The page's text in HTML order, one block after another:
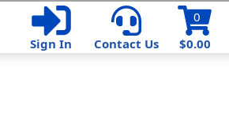
$0.00
0
Sign In
Contact Us